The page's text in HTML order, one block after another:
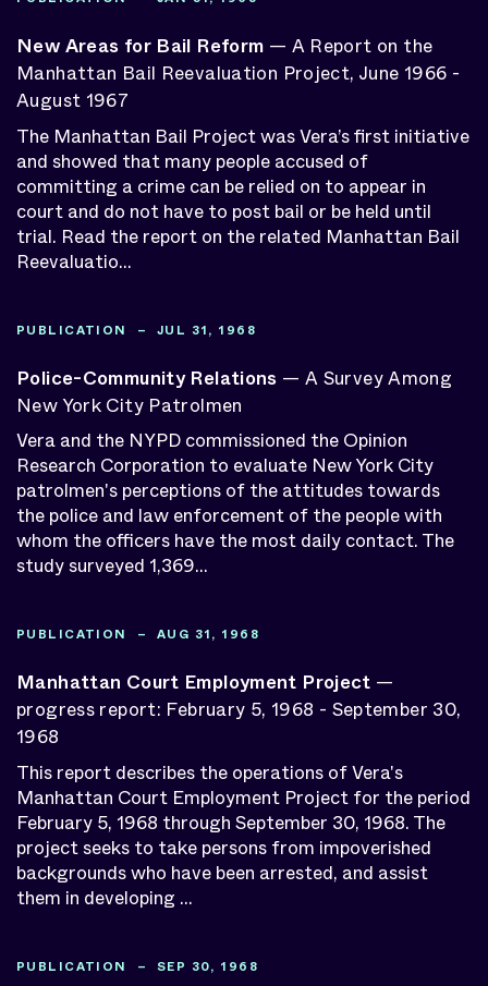
New Areas for Bail Reform — A Report on the
Manhattan Bail Reevaluation Project, June 1966 -
August 1967
The Manhattan Bail Project was Vera’s first initiative
and showed that many people accused of
committing a crime can be relied on to appear in
court and do not have to post bail or be held until
trial. Read the report on the related Manhattan Bail
Reevaluatio...
PUBLICATION – JUL 31, 1968
Police-Community Relations — A Survey Among
New York City Patrolmen
Vera and the NYPD commissioned the Opinion
Research Corporation to evaluate New York City
patrolmen's perceptions of the attitudes towards
the police and law enforcement of the people with
whom the officers have the most daily contact. The
study surveyed 1,369...
PUBLICATION – AUG 31, 1968
Manhattan Court Employment Project —
progress report: February 5, 1968 - September 30,
1968
This report describes the operations of Vera's
Manhattan Court Employment Project for the period
February 5, 1968 through September 30, 1968. The
project seeks to take persons from impoverished
backgrounds who have been arrested, and assist
them in developing ...
PUBLICATION – SEP 30, 1968